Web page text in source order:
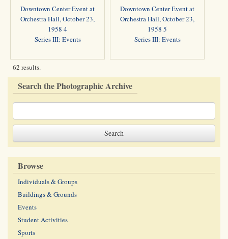
Downtown Center Event at
Orchestra Hall, October 23,
1958 4
Series III: Events
Downtown Center Event at
Orchestra Hall, October 23,
1958 5
Series III: Events
62 results.
Search the Photographic Archive
Browse
Individuals & Groups
Buildings & Grounds
Events
Student Activities
Sports